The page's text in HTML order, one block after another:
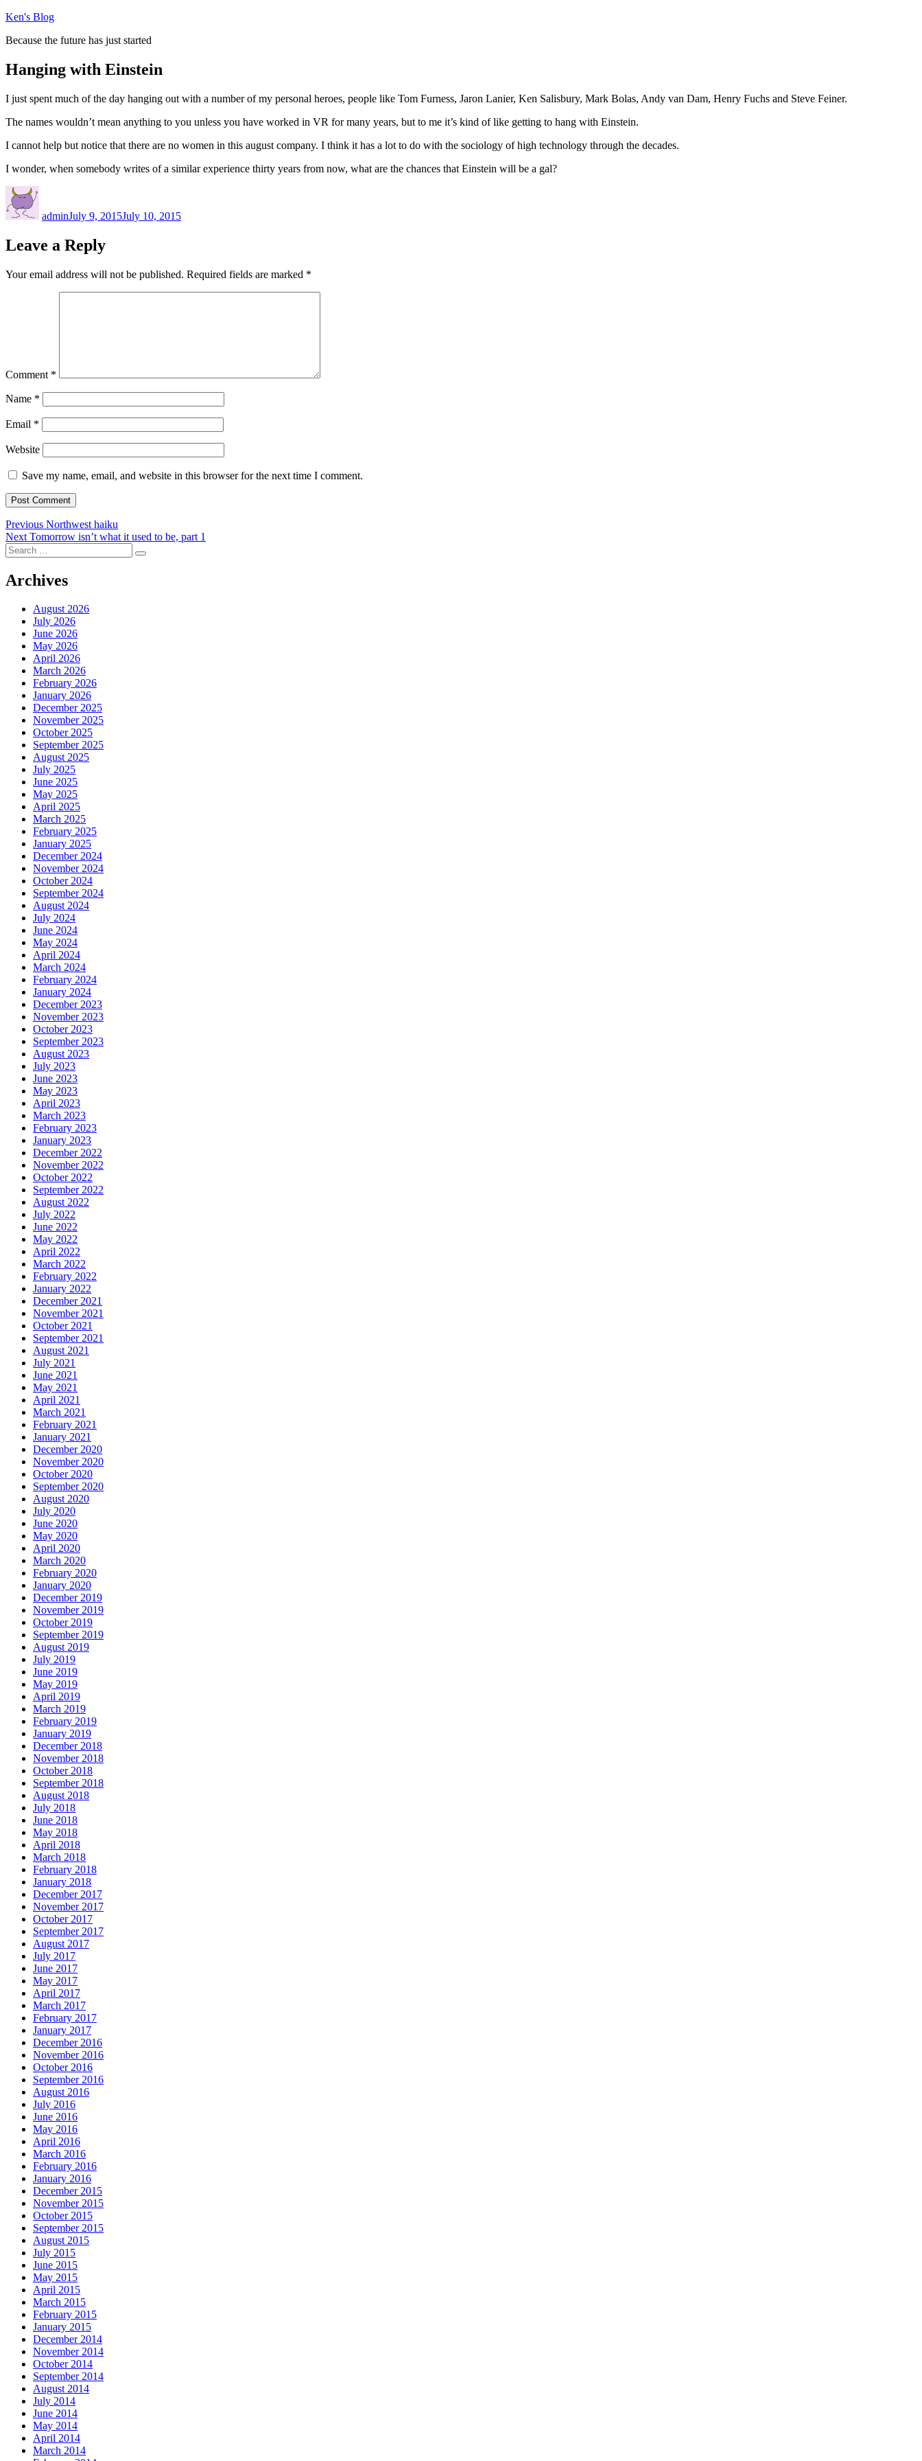
Skip
content
Ken's Blog
Because the future has just started
Hanging with Einstein
I just spent much of the day hanging out with a number of my personal heroes, people like Tom Furness, Jaron Lanier, Ken Salisbury, Mark Bolas, Andy van Dam, Henry Fuchs and Steve Feiner.
The names wouldn’t mean anything to you unless you have worked in VR for many years, but to me it’s kind of like getting to hang with Einstein.
I cannot help but notice that there are no women in this august company. I think it has a lot to do with the sociology of high technology through the decades.
I wonder, when somebody writes of a similar experience thirty years from now, what are the chances that Einstein will be a gal?
adminJuly 9, 2015July 10, 2015
Leave a Reply
Your email address will not be published. Required fields are marked *
Comment *
Name *
Email *
Website
Save my name, email, and website in this browser for the next time I comment.
Post
navigation
Previous Previous
post:
Northwest haiku
Next Next
post:
Tomorrow isn’t what it used to be, part 1
Search
for:
Search
Archives
August 2026
July 2026
June 2026
May 2026
April 2026
March 2026
February 2026
January 2026
December 2025
November 2025
October 2025
September 2025
August 2025
July 2025
June 2025
May 2025
April 2025
March 2025
February 2025
January 2025
December 2024
November 2024
October 2024
September 2024
August 2024
July 2024
June 2024
May 2024
April 2024
March 2024
February 2024
January 2024
December 2023
November 2023
October 2023
September 2023
August 2023
July 2023
June 2023
May 2023
April 2023
March 2023
February 2023
January 2023
December 2022
November 2022
October 2022
September 2022
August 2022
July 2022
June 2022
May 2022
April 2022
March 2022
February 2022
January 2022
December 2021
November 2021
October 2021
September 2021
August 2021
July 2021
June 2021
May 2021
April 2021
March 2021
February 2021
January 2021
December 2020
November 2020
October 2020
September 2020
August 2020
July 2020
June 2020
May 2020
April 2020
March 2020
February 2020
January 2020
December 2019
November 2019
October 2019
September 2019
August 2019
July 2019
June 2019
May 2019
April 2019
March 2019
February 2019
January 2019
December 2018
November 2018
October 2018
September 2018
August 2018
July 2018
June 2018
May 2018
April 2018
March 2018
February 2018
January 2018
December 2017
November 2017
October 2017
September 2017
August 2017
July 2017
June 2017
May 2017
April 2017
March 2017
February 2017
January 2017
December 2016
November 2016
October 2016
September 2016
August 2016
July 2016
June 2016
May 2016
April 2016
March 2016
February 2016
January 2016
December 2015
November 2015
October 2015
September 2015
August 2015
July 2015
June 2015
May 2015
April 2015
March 2015
February 2015
January 2015
December 2014
November 2014
October 2014
September 2014
August 2014
July 2014
June 2014
May 2014
April 2014
March 2014